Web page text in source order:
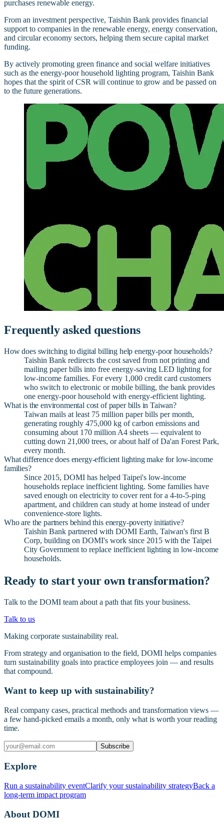
purchases renewable energy.
From an investment perspective, Taishin Bank provides financial
support to companies in the renewable energy, energy conservation,
and circular economy sectors, helping them secure capital market
funding.
By actively promoting green finance and social welfare initiatives
such as the energy-poor household lighting program, Taishin Bank
hopes that the spirit of CSR will continue to grow and be passed on
to the future generations.
Frequently asked questions
How does switching to digital billing help energy-poor households?
Taishin Bank redirects the cost saved from not printing and
mailing paper bills into free energy-saving LED lighting for
low-income families. For every 1,000 credit card customers
who switch to electronic or mobile billing, the bank provides
one energy-poor household with energy-efficient lighting.
What is the environmental cost of paper bills in Taiwan?
Taiwan mails at least 75 million paper bills per month,
generating roughly 475,000 kg of carbon emissions and
consuming about 170 million A4 sheets — equivalent to
cutting down 21,000 trees, or about half of Da'an Forest Park,
every month.
What difference does energy-efficient lighting make for low-income
families?
Since 2015, DOMI has helped Taipei's low-income
households replace inefficient lighting. Some families have
saved enough on electricity to cover rent for a 4-to-5-ping
apartment, and children can study at home instead of under
convenience-store lights.
Who are the partners behind this energy-poverty initiative?
Taishin Bank partnered with DOMI Earth, Taiwan's first B
Corp, building on DOMI's work since 2015 with the Taipei
City Government to replace inefficient lighting in low-income
households.
Ready to start your own transformation?
Talk to the DOMI team about a path that fits your business.
Talk to us
Making corporate sustainability real.
From strategy and organisation to the field, DOMI helps companies
turn sustainability goals into practice employees join — and results
that compound.
Want to keep up with sustainability?
Real company cases, practical methods and transformation views —
a few hand-picked emails a month, only what is worth your reading
time.
Subscribe
Explore
Run a sustainability eventClarify your sustainability strategyBack a
long-term impact program
About DOMI